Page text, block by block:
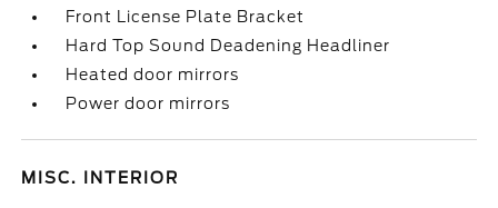
Front License Plate Bracket
Hard Top Sound Deadening Headliner
Heated door mirrors
Power door mirrors
MISC. INTERIOR